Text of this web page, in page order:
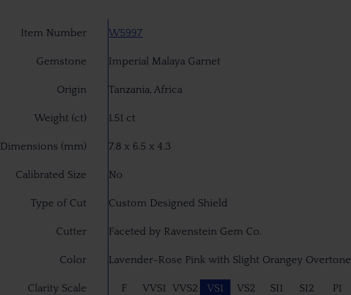
Item Number W5997
Gemstone Imperial Malaya Garnet
Origin Tanzania, Africa
Weight (ct) 1.51 ct
Dimensions (mm) 7.8 x 6.5 x 4.3
Calibrated Size No
Type of Cut Custom Designed Shield
Cutter Faceted by Ravenstein Gem Co.
Color Lavender-Rose Pink with Slight Orangey Overtone
Clarity Scale F VVS1 VVS2 VS1 VS2 SI1 SI2 P1